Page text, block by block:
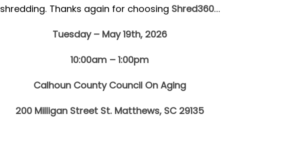
shredding. Thanks again for choosing Shred360…
Tuesday – May 19th, 2026
10:00am – 1:00pm
Calhoun County Council On Aging
200 Milligan Street St. Matthews, SC 29135